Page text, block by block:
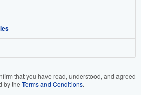
that you have read, understood, and agreed
by the Terms and Conditions.